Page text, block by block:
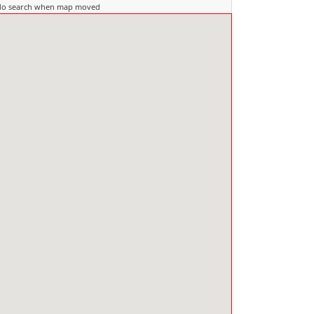
search when map moved